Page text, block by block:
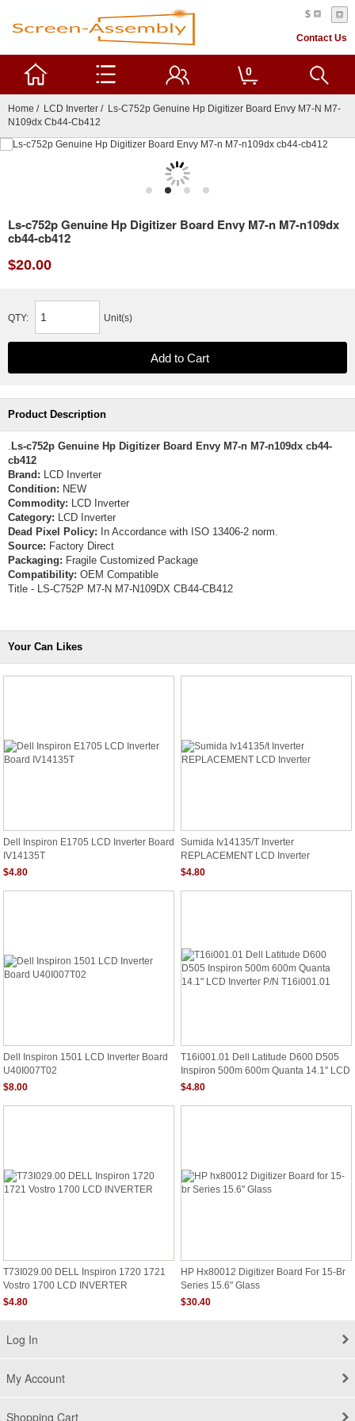
$
Contact Us
0
Home / LCD Inverter / Ls-C752p Genuine Hp Digitizer Board Envy M7-N M7-
N109dx Cb44-Cb412
Ls-c752p Genuine Hp Digitizer Board Envy M7-n M7-n109dx
cb44-cb412
$20.00
QTY: Unit(s)
Product Description
. Ls-c752p Genuine Hp Digitizer Board Envy M7-n M7-n109dx cb44-
cb412
Brand: LCD Inverter
Condition: NEW
Commodity: LCD Inverter
Category: LCD Inverter
Dead Pixel Policy: In Accordance with ISO 13406-2 norm.
Source: Factory Direct
Packaging: Fragile Customized Package
Compatibility: OEM Compatible
Title - LS-C752P M7-N M7-N109DX CB44-CB412
Your Can Likes
Dell Inspiron E1705 LCD Inverter Board
IV14135T
$4.80
Sumida Iv14135/t Inverter
REPLACEMENT LCD Inverter
$4.80
Dell Inspiron 1501 LCD Inverter Board
U40I007T02
$8.00
T16i001.01 Dell Latitude D600 D505
Inspiron 500m 600m Quanta 14.1" LCD
Inverter P/N T16i001.01
$4.80
T73I029.00 DELL Inspiron 1720 1721
Vostro 1700 LCD INVERTER
$4.80
HP Hx80012 Digitizer Board For 15-Br
Series 15.6" Glass
$30.40
Log In
My Account
Shopping Cart